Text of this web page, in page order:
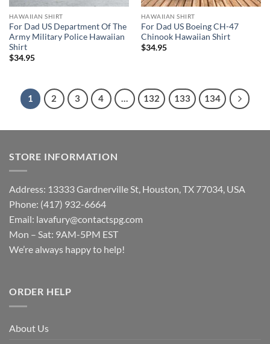
HAWAIIAN SHIRT
For Dad US Department Of The
Army Military Police Hawaiian
Shirt
$34.95
HAWAIIAN SHIRT
For Dad US Boeing CH-47
Chinook Hawaiian Shirt
$34.95
1 2 3 4 … 132 133 134
STORE INFORMATION
Address: 13333 Gardnerville St, Houston, TX 77034, USA
Phone: (417) 932-6664
Email: lavafury@contactspg.com
Mon – Sat: 9AM-5PM EST
We’re always happy to help!
ORDER HELP
About Us